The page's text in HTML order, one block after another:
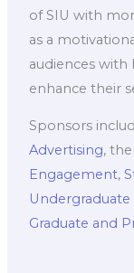
of SIU with
as a
audiences with
enhance their
Sponsors
Advertising, the
Engagement,
Graduate and